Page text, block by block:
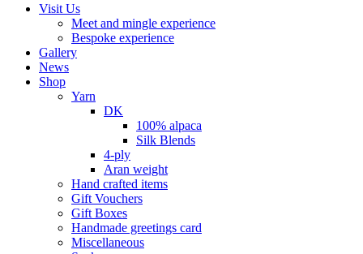
Visit Us
Meet and mingle experience
Bespoke experience
Gallery
News
Shop
Yarn
DK
100% alpaca
Silk Blends
4-ply
Aran weight
Hand crafted items
Gift Vouchers
Gift Boxes
Handmade greetings card
Miscellaneous